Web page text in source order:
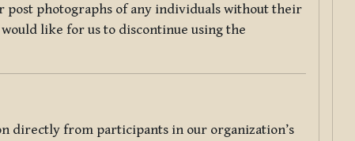
post photographs of any individuals without their
like for us to discontinue using the
directly from participants in our organization’s